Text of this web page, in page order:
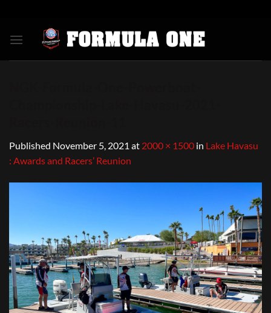
content
Published November 5, 2021 at 2000 × 1500 in Lake Havasu
: Awards and Racers’ Reunion